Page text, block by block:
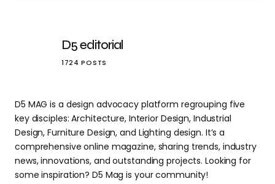
D5 editorial
1724 POSTS
D5 MAG is a design advocacy platform regrouping five
key disciples: Architecture, Interior Design, Industrial
Design, Furniture Design, and Lighting design. It’s a
comprehensive online magazine, sharing trends, industry
news, innovations, and outstanding projects. Looking for
some inspiration? D5 Mag is your community!